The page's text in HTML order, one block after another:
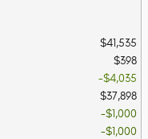
$41,535
$398
$4,035
$37,898
$1,000
$1,000